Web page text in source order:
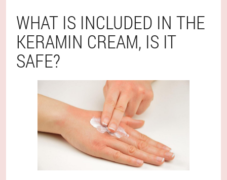
WHAT IS INCLUDED IN THE
KERAMIN CREAM, IS IT
SAFE?